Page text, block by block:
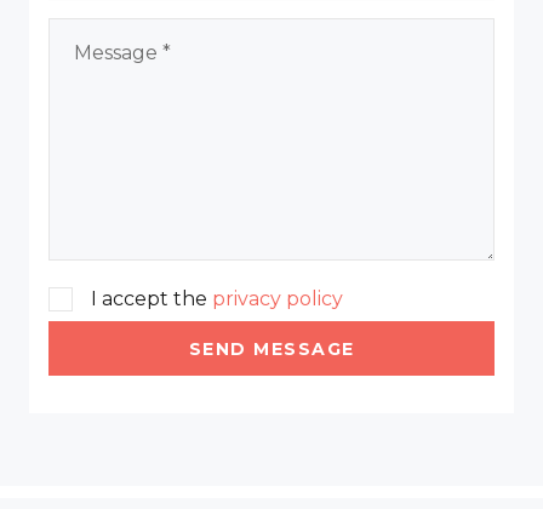
I accept the privacy policy
SEND MESSAGE